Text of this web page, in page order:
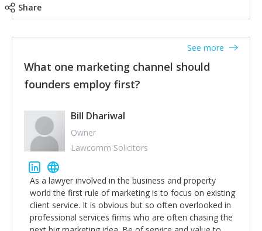
accounts. Nothing beats regular conversations with
customers, but I'd say that the single most important
thing for us to understand about our customers is:
what are they trying to achieve? We use the Jobs To
Be Done concept as the starting point for all our
to think of our customers as emotional beings who
are looking to get things done - our job is to help
make that happen.
Share
What one marketing channel should
founders employ first?
See more
Bill Dhariwal
Owner
Lawcomm Solicitors
As a lawyer involved in the business and property
world the first rule of marketing is to focus on existing
client service. It is obvious but so often overlooked in
professional services firms who are often chasing the